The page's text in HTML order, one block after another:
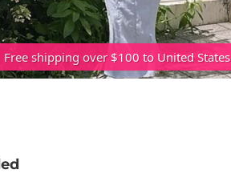
Free shipping over $100 to United States